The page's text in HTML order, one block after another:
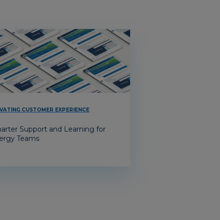
CUSTOMER EXPERIENCE
Support and Learning for
Teams